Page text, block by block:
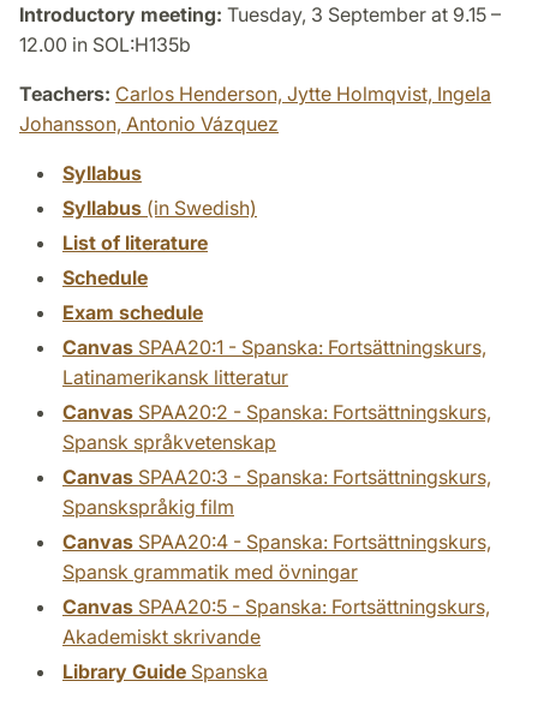
Introductory meeting: Tuesday, 3 September at 9.15 –
12.00 in SOL:H135b
Teachers: Carlos Henderson, Jytte Holmqvist, Ingela
Johansson, Antonio Vázquez
Syllabus
Syllabus (in Swedish)
List of literature
Schedule
Exam schedule
Canvas SPAA20:1 - Spanska: Fortsättningskurs,
Latinamerikansk litteratur
Canvas SPAA20:2 - Spanska: Fortsättningskurs,
Spansk språkvetenskap
Canvas SPAA20:3 - Spanska: Fortsättningskurs,
Spanskspråkig film
Canvas SPAA20:4 - Spanska: Fortsättningskurs,
Spansk grammatik med övningar
Canvas SPAA20:5 - Spanska: Fortsättningskurs,
Akademiskt skrivande
Library Guide Spanska